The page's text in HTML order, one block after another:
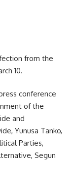
from the
10.
conference
of the
and
Yunusa Tanko,
Parties,
Segun